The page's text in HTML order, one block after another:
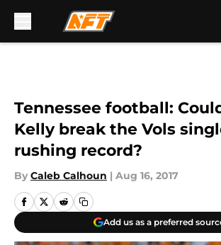
Tennessee football:
Kelly break the Vols
rushing record?
By Caleb Calhoun | Aug 16, 2017
Add us as a preferred